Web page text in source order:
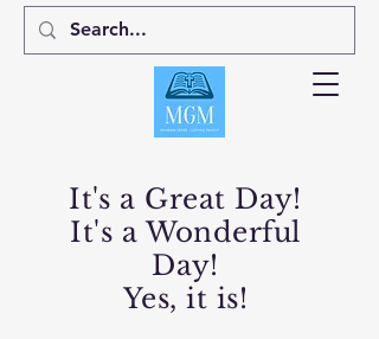
It's a Great Day!
It's a Wonderful
Day!
Yes, it is!